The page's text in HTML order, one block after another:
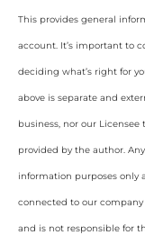
This provides general
account. It’s important to
deciding what’s right for
above is separate and
business, nor our
provided by the author.
information purposes only
connected to our company
and is not responsible for